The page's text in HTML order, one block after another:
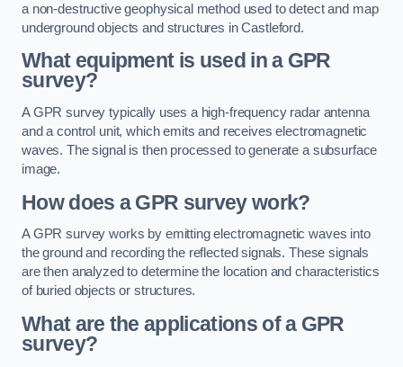
a non-destructive geophysical method used to detect and map
underground objects and structures in Castleford.
What equipment is used in a GPR
survey?
A GPR survey typically uses a high-frequency radar antenna
and a control unit, which emits and receives electromagnetic
waves. The signal is then processed to generate a subsurface
image.
How does a GPR survey work?
A GPR survey works by emitting electromagnetic waves into
the ground and recording the reflected signals. These signals
are then analyzed to determine the location and characteristics
of buried objects or structures.
What are the applications of a GPR
survey?